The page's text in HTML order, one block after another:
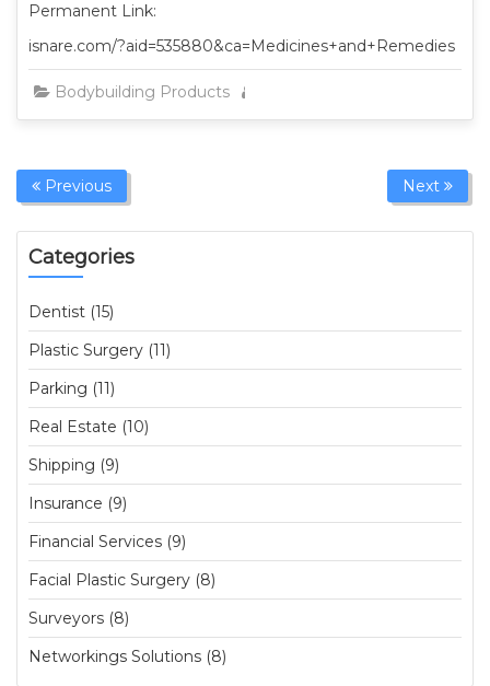
Permanent Link:
isnare.com/?aid=535880&ca=Medicines+and+Remedies
Bodybuilding Products
Previous Next
Categories
Dentist (15)
Plastic Surgery (11)
Parking (11)
Real Estate (10)
Shipping (9)
Insurance (9)
Financial Services (9)
Facial Plastic Surgery (8)
Surveyors (8)
Networkings Solutions (8)